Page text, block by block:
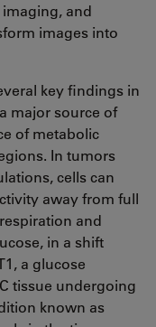
and
images into
key findings in
major source of
of metabolic
In tumors
cells can
away from full
and
in a shift
a glucose
tissue undergoing
known as